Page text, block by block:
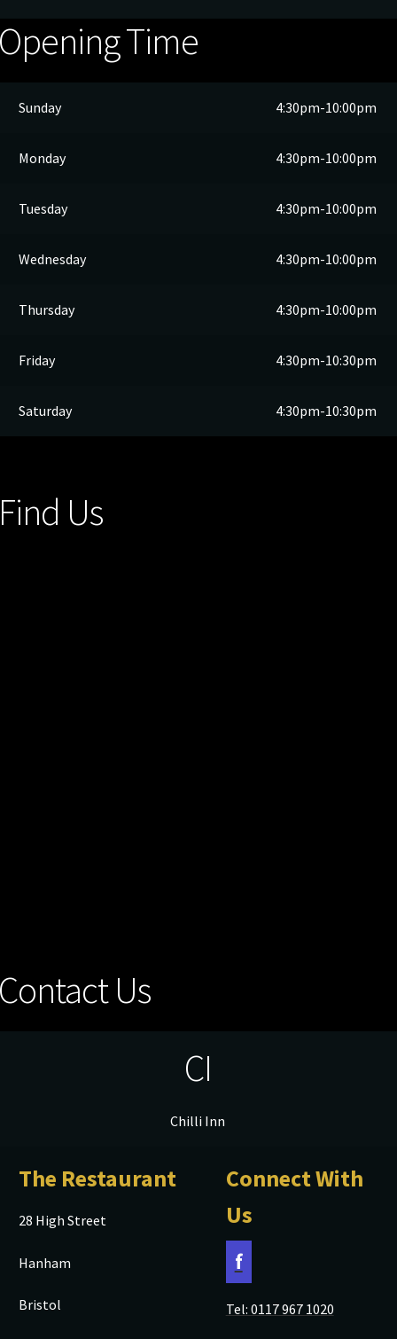
Time
Sunday 4:30pm-10:00pm
Monday 4:30pm-10:00pm
Tuesday 4:30pm-10:00pm
Wednesday 4:30pm-10:00pm
Thursday 4:30pm-10:00pm
Friday 4:30pm-10:30pm
Saturday 4:30pm-10:30pm
Us
Us
CI
Chilli Inn
The Restaurant
28 High Street
Hanham
Bristol
Connect With
Us
f
Tel: 0117 967 1020